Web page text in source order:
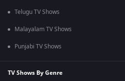
Telugu TV Shows
Malayalam TV Shows
Punjabi TV Shows
TV Shows By Genre